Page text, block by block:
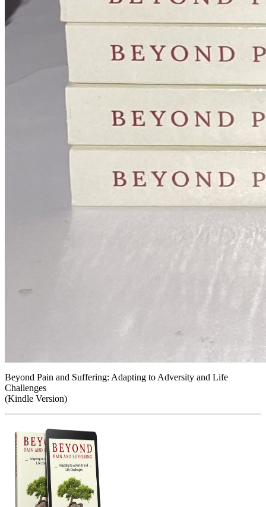
Beyond Pain and Suffering: Adapting to Adversity and Life
Challenges
(Kindle Version)